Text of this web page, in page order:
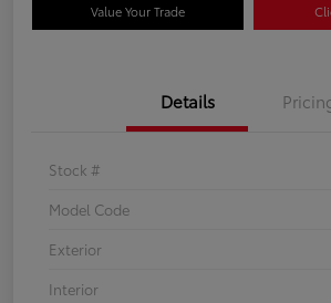
Value Your Trade
Details
Stock #
Model Code
Exterior
Interior